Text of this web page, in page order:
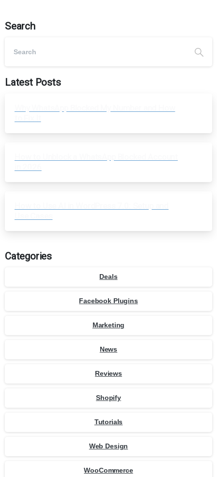
Search
Latest Posts
Categories
Deals
Facebook Plugins
Marketing
News
Reviews
Shopify
Tutorials
Web Design
WooCommerce